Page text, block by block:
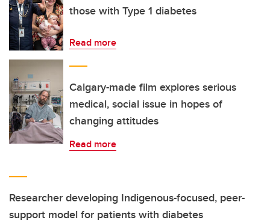
those with Type 1 diabetes
Read more
Calgary-made film explores serious
medical, social issue in hopes of
changing attitudes
Read more
Researcher developing Indigenous-focused, peer-
support model for patients with diabetes